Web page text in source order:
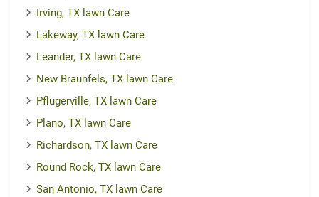
Irving, TX lawn Care
Lakeway, TX lawn Care
Leander, TX lawn Care
New Braunfels, TX lawn Care
Pflugerville, TX lawn Care
Plano, TX lawn Care
Richardson, TX lawn Care
Round Rock, TX lawn Care
San Antonio, TX lawn Care